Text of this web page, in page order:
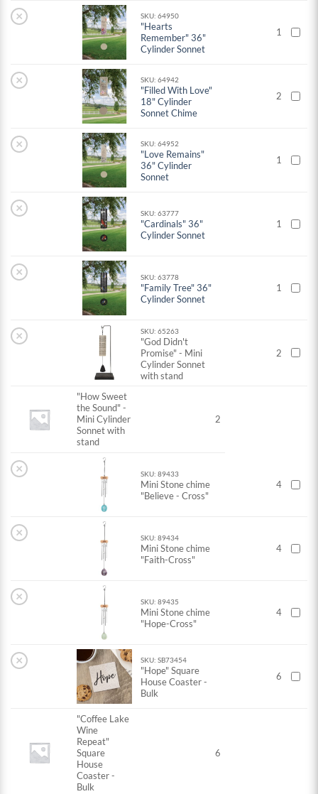
× SKU: 64950
"Hearts
Remember" 36"
Cylinder Sonnet
1
× SKU: 64942
"Filled With Love"
18" Cylinder
Sonnet Chime
2
× SKU: 64952
"Love Remains"
36" Cylinder
Sonnet
1
× SKU: 63777
"Cardinals" 36"
Cylinder Sonnet
1
× SKU: 63778
"Family Tree" 36"
Cylinder Sonnet
1
× SKU: 65263
"God Didn't
Promise" - Mini
Cylinder Sonnet
with stand
2
"How Sweet
the Sound" -
Mini Cylinder
Sonnet with
stand
2
× SKU: 89433
Mini Stone chime
"Believe - Cross"
4
× SKU: 89434
Mini Stone chime
"Faith-Cross"
4
× SKU: 89435
Mini Stone chime
"Hope-Cross"
4
× SKU: SB73454
"Hope" Square
House Coaster -
Bulk
6
"Coffee Lake
Wine
Repeat"
Square
House
Coaster -
Bulk
6